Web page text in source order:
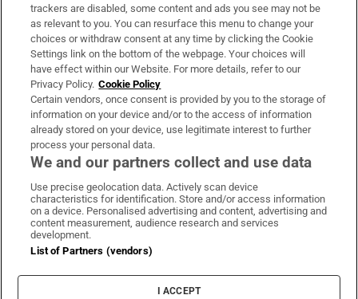
About Us
Irish Times Products & Services
OUR PARTNERS:
Irish Times on WhatsApp
Irish Times on Facebook
Irish Times on X
Irish Times on LinkedIn
Irish Times on Instagram
Terms & Conditions
Cookie Information
Cookie Settings
trackers are disabled, some content and ads you see may not be
as relevant to you. You can resurface this menu to change your
choices or withdraw consent at any time by clicking the Cookie
Settings link on the bottom of the webpage. Your choices will
have effect within our Website. For more details, refer to our
Privacy Policy. Cookie Policy
Certain vendors, once consent is provided by you to the storage of
information on your device and/or to the access of information
already stored on your device, use legitimate interest to further
process your personal data.
We and our partners collect and use data
Use precise geolocation data. Actively scan device
characteristics for identification. Store and/or access information
on a device. Personalised advertising and content, advertising and
content measurement, audience research and services
development.
List of Partners (vendors)
I ACCEPT